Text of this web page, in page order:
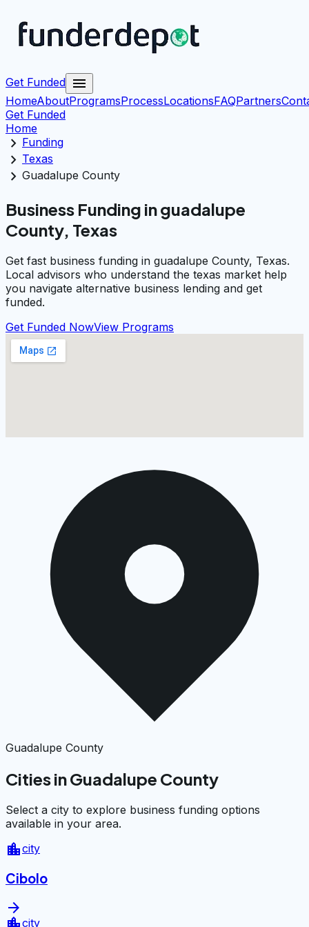
Get Funded menu
HomeAboutProgramsProcessLocationsFAQPartners
Get Funded
Home
chevron_right Funding
chevron_right Texas
chevron_right Guadalupe County
Business Funding in guadalupe
County, Texas
Get fast business funding in guadalupe County, Texas.
Local advisors who understand the texas market help
you navigate alternative business lending and get
funded.
Get Funded NowView Programs
Guadalupe County
Cities in Guadalupe County
Select a city to explore business funding options
available in your area.
location_citycity
Cibolo
arrow_forward
city